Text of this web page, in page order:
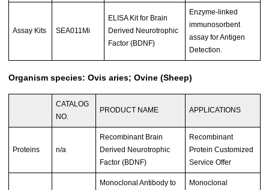
Assay Kits SEA011Mi
ELISA Kit for Brain
Derived Neurotrophic
Factor (BDNF)
Enzyme-linked
immunosorbent
assay for Antigen
Detection.
Organism species: Ovis aries; Ovine (Sheep)
CATALOG
NO.
PRODUCT NAME APPLICATIONS
Proteins n/a
Recombinant Brain
Derived Neurotrophic
Factor (BDNF)
Recombinant
Protein Customized
Service Offer
Monoclonal Antibody to
Monoclonal